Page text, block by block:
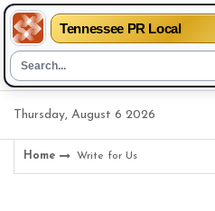
Tennessee PR Local
Thursday, August 6 2026
Home Write for Us